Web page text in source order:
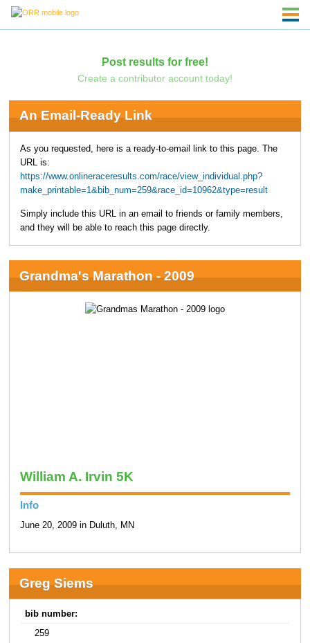
Post results for free!
Create a contributor account today!
An Email-Ready Link
As you requested, here is a ready-to-email link to this page. The
URL is:
https://www.onlineraceresults.com/race/view_individual.php?
make_printable=1&bib_num=259&race_id=10962&type=result
Simply include this URL in an email to friends or family members,
and they will be able to reach this page directly.
Grandma's Marathon - 2009
William A. Irvin 5K
Info
June 20, 2009 in Duluth, MN
Greg Siems
bib number:
259